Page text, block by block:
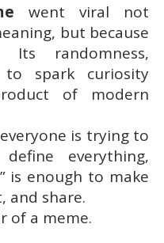
went viral not
but because
randomness,
spark curiosity
of modern
is trying to
everything,
is enough to make
and share.
of a meme.